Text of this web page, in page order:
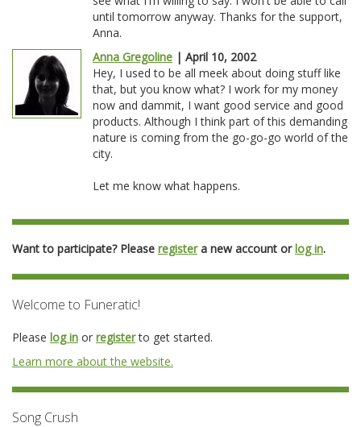
until tomorrow anyway. Thanks for the support,
Anna.
Anna Gregoline | April 10, 2002
Hey, I used to be all meek about doing stuff like
that, but you know what? I work for my money
now and dammit, I want good service and good
products. Although I think part of this demanding
nature is coming from the go-go-go world of the
city.
Let me know what happens.
Want to participate? Please registera new account orlog in.
Welcome to Funeratic!
Please log in or registerto get started.
Learn more about the website.
Song Crush